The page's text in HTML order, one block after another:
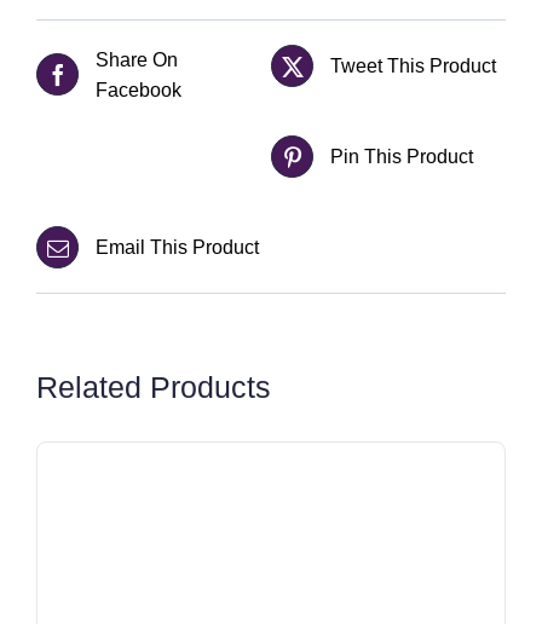
Share On
Facebook
Tweet This Product
Pin This Product
Email This Product
Related Products